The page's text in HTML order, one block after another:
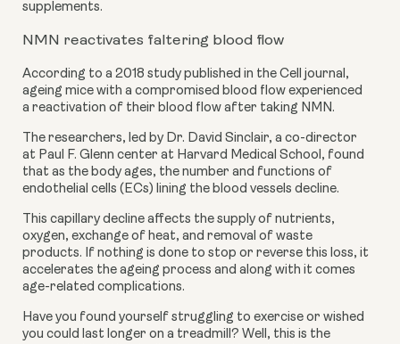
supplements.
NMN reactivates faltering blood flow
According to a 2018 study published in the Cell journal,
ageing mice with a compromised blood flow experienced
a reactivation of their blood flow after taking NMN.
The researchers, led by Dr. David Sinclair, a co-director
at Paul F. Glenn center at Harvard Medical School, found
that as the body ages, the number and functions of
endothelial cells (ECs) lining the blood vessels decline.
This capillary decline affects the supply of nutrients,
oxygen, exchange of heat, and removal of waste
products. If nothing is done to stop or reverse this loss, it
accelerates the ageing process and along with it comes
age-related complications.
Have you found yourself struggling to exercise or wished
you could last longer on a treadmill? Well, this is the